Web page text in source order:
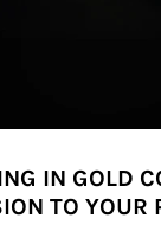
IN GOLD
TO YOUR